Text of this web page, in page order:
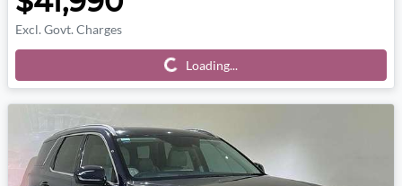
Excl. Govt. Charges
Loading... Loading...